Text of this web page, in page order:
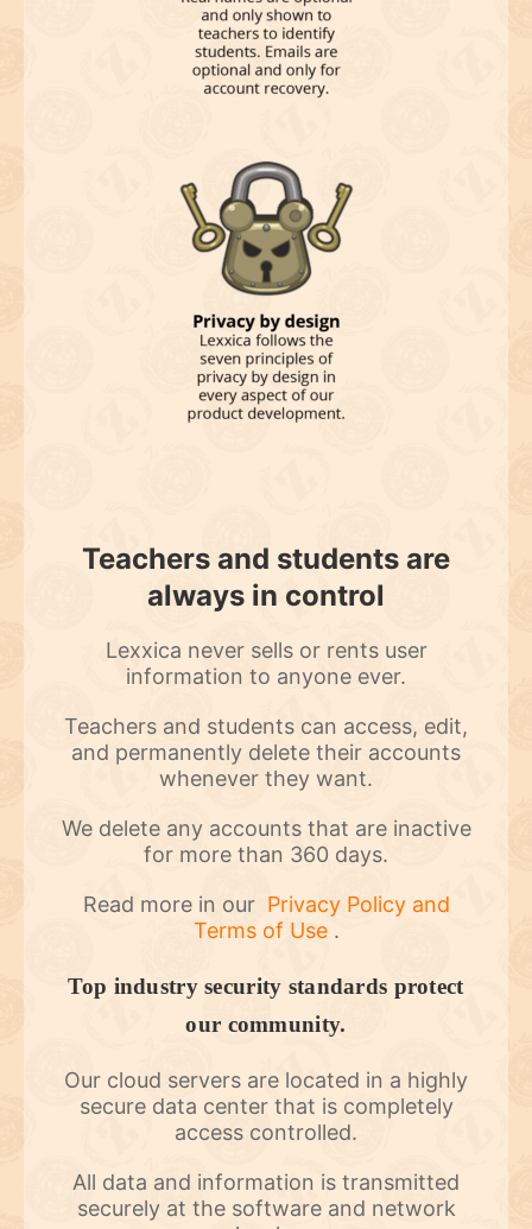
Teachers and students are
always in control
Lexxica never sells or rents user
information to anyone ever.
Teachers and students can access, edit,
and permanently delete their accounts
whenever they want.
We delete any accounts that are inactive
for more than 360 days.
Read more in our Privacy Policy and
Terms of Use .
Top industry security standards protect
our community.
Our cloud servers are located in a highly
secure data center that is completely
access controlled.
All data and information is transmitted
securely at the software and network